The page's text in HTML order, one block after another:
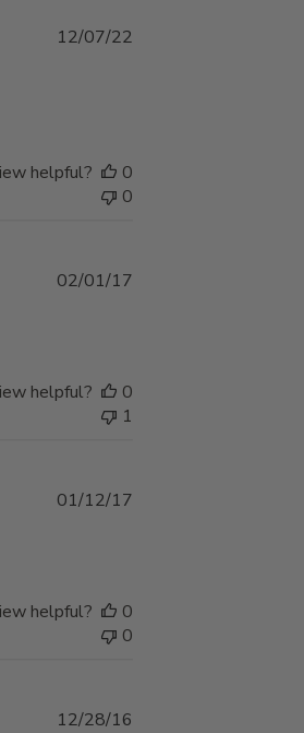
Published
12/07/22
helpful?
0
0
Published
02/01/17
helpful?
0
1
Published
01/12/17
helpful?
0
0
12/28/16